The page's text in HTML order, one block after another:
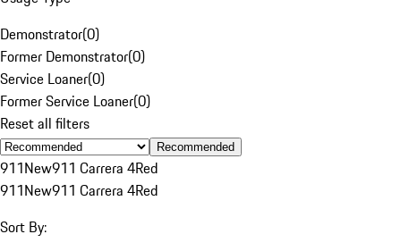
Demonstrator(0)
Former Demonstrator(0)
Service Loaner(0)
Former Service Loaner(0)
Reset all filters
Recommended
911New911 Carrera 4Red
911New911 Carrera 4Red
Sort By: